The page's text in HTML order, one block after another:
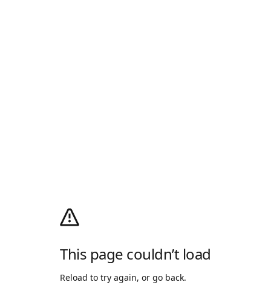
This page couldn’t load
Reload to try again, or go back.